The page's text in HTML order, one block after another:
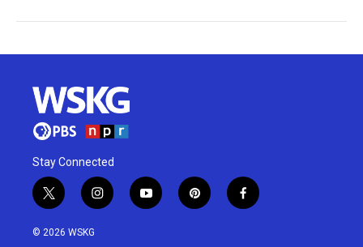
Stay Connected
t
w
i
i
n
y
o
p
i
f
a
© 2026 WSKG